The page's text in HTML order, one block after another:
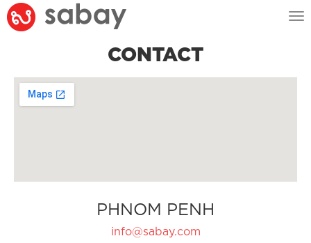
CONTACT
PHNOM PENH
info@sabay.com